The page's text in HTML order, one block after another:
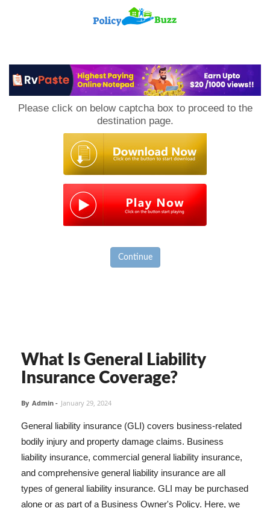
Please click on below captcha box to proceed to the
destination page.
Continue
What Is General Liability
Insurance Coverage?
By Admin - January 29, 2024
General liability insurance (GLI) covers business-related
bodily injury and property damage claims. Business
liability insurance, commercial general liability insurance,
and comprehensive general liability insurance are all
types of general liability insurance. GLI may be purchased
alone or as part of a Business Owner's Policy. Here, we